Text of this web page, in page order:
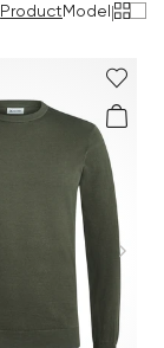
ProductModel|